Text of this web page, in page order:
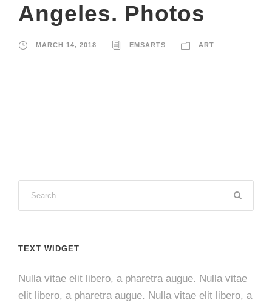
Angeles. Photos
MARCH 14, 2018 EMSARTS ART
TEXT WIDGET
Nulla vitae elit libero, a pharetra augue. Nulla vitae
elit libero, a pharetra augue. Nulla vitae elit libero, a